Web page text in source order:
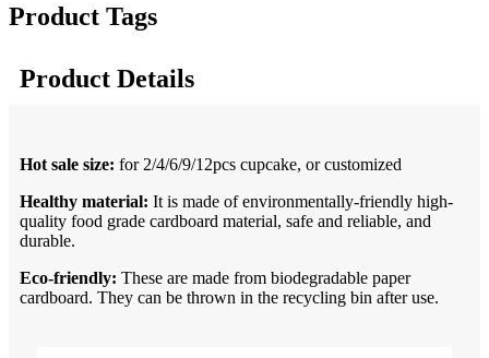
Product Tags
Product Details
Hot sale size: for 2/4/6/9/12pcs cupcake, or customized
Healthy material: It is made of environmentally-friendly high-
quality food grade cardboard material, safe and reliable, and
durable.
Eco-friendly: These are made from biodegradable paper
cardboard. They can be thrown in the recycling bin after use.